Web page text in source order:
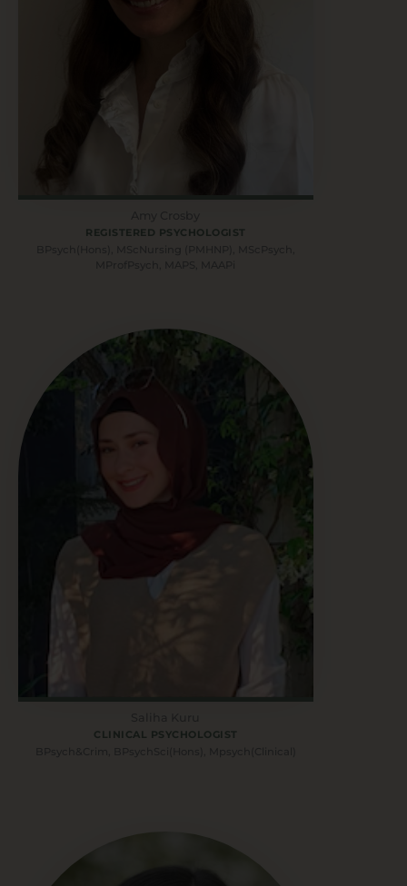
REGISTERED PSYCHOLOGIST
CLINICAL PSYCHOLOGIST